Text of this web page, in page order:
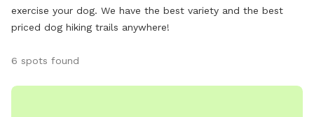
exercise your dog. We have the best variety and the best
priced dog hiking trails anywhere!
6 spots found